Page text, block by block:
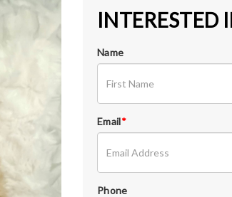
INTERESTED
Name
Email*
Phone